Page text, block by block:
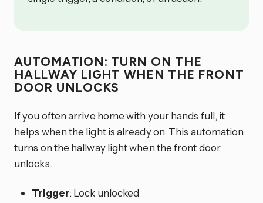
AUTOMATION: TURN ON THE
HALLWAY LIGHT WHEN THE FRONT
DOOR UNLOCKS
If you often arrive home with your hands full, it
helps when the light is already on. This automation
turns on the hallway light when the front door
unlocks.
Trigger: Lock unlocked